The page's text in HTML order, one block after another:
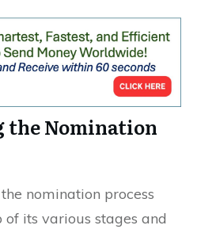
the Nomination
nomination process
its various stages and